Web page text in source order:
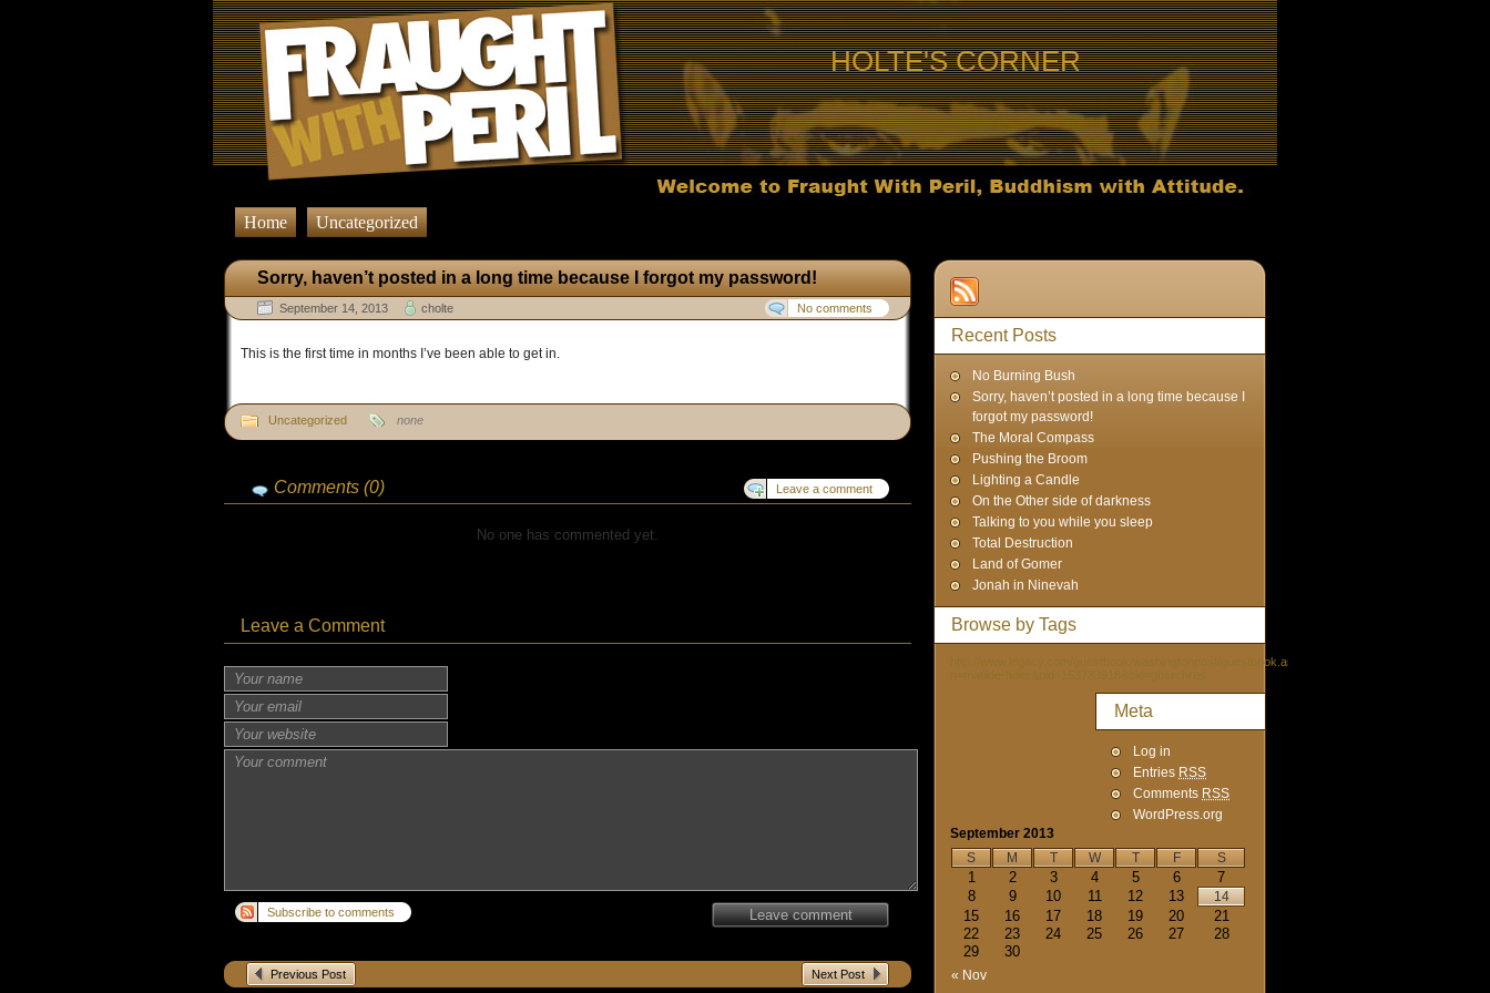
HOLTE'S CORNER
Home Uncategorized
Sorry, haven’t posted in a long time because I forgot my password!
September 14, 2013 cholte No comments
This is the first time in months I’ve been able to get in.
Uncategorized none
Comments (0) Leave a comment
No one has commented yet.
Leave a Comment
Subscribe to comments Leave comment
Previous Post Next Post
Recent Posts
No Burning Bush
Sorry, haven’t posted in a long time because I
forgot my password!
The Moral Compass
Pushing the Broom
Lighting a Candle
On the Other side of darkness
Talking to you while you sleep
Total Destruction
Land of Gomer
Jonah in Ninevah
Browse by Tags
http://www.legacy.com/guestbook/washingtonpost/guestbook.aspx?
Meta
Log in
Entries RSS
Comments RSS
WordPress.org
September 2013
S
M T W T F S
« Nov
1 2 3 4 5 6
7
8
9 10 11 12 13 14
15 16 17 18 19 20
21
22
23 24 25 26 27
28
29
30